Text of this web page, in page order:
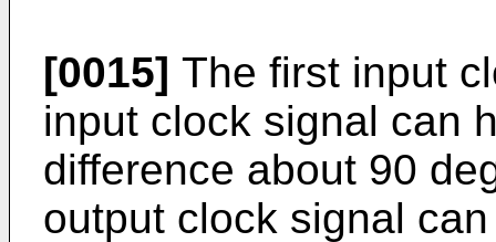
[0015] The first input
input clock signal can
difference about 90
output clock signal